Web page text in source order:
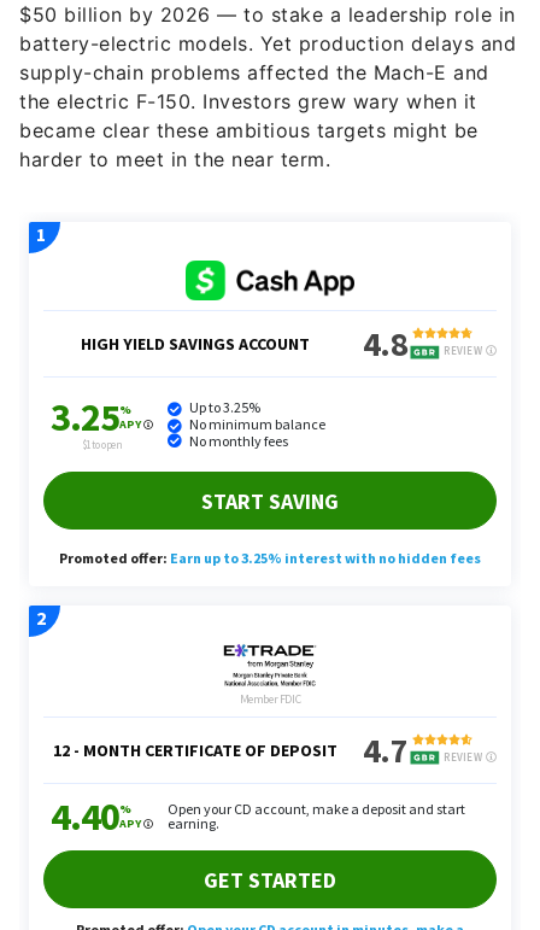
$50 billion by 2026 — to stake a leadership role in
battery-electric models. Yet production delays and
supply-chain problems affected the Mach-E and
the electric F-150. Investors grew wary when it
became clear these ambitious targets might be
harder to meet in the near term.